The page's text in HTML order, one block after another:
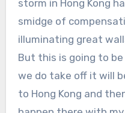
storm in Hong Kong
smidge of
illuminating great
But this is going to be
we do take off it will
to Hong Kong and